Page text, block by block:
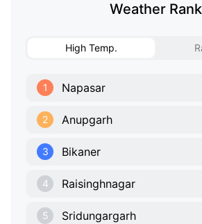
Weather Rank
High Temp.
1 Napasar
2 Anupgarh
3 Bikaner
4 Raisinghnagar
5 Sridungargarh